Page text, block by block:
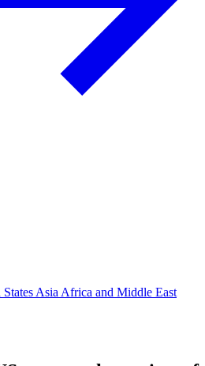
AsiaAfrica and Middle East